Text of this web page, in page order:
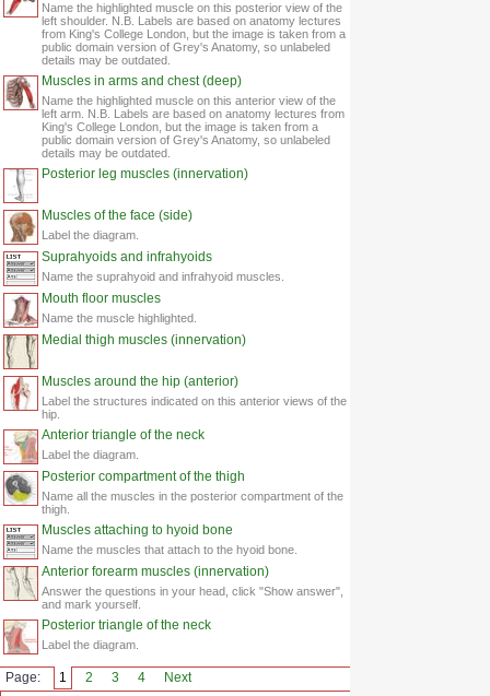
Name the highlighted muscle on this posterior view of the
left shoulder. N.B. Labels are based on anatomy lectures
from King's College London, but the image is taken from a
public domain version of Grey's Anatomy, so unlabeled
details may be outdated.
Muscles in arms and chest (deep)
Name the highlighted muscle on this anterior view of the
left arm. N.B. Labels are based on anatomy lectures from
King's College London, but the image is taken from a
public domain version of Grey's Anatomy, so unlabeled
details may be outdated.
Posterior leg muscles (innervation)
Muscles of the face (side)
Label the diagram.
Suprahyoids and infrahyoids
Name the suprahyoid and infrahyoid muscles.
Mouth floor muscles
Name the muscle highlighted.
Medial thigh muscles (innervation)
Muscles around the hip (anterior)
Label the structures indicated on this anterior views of the
hip.
Anterior triangle of the neck
Label the diagram.
Posterior compartment of the thigh
Name all the muscles in the posterior compartment of the
thigh.
Muscles attaching to hyoid bone
Name the muscles that attach to the hyoid bone.
Anterior forearm muscles (innervation)
Answer the questions in your head, click "Show answer",
and mark yourself.
Posterior triangle of the neck
Label the diagram.
Page: 1 2 3 4 Next